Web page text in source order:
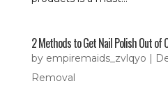
2 Methods to Get Nail Polish Out of
by empiremaids_zvlqyo
Removal